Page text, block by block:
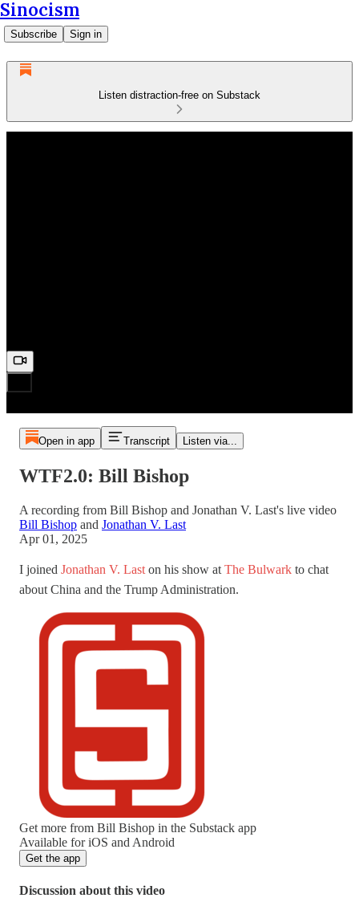
Sinocism
Subscribe Sign in
Listen distraction-free on Substack
Open in app Transcript Listen via...
WTF2.0: Bill Bishop
A recording from Bill Bishop and Jonathan V. Last's live video
Bill Bishop and Jonathan V. Last
Apr 01, 2025
I joined Jonathan V. Last on his show at The Bulwark to chat
about China and the Trump Administration.
Get more from Bill Bishop in the Substack app
Available for iOS and Android
Get the app
Discussion about this video